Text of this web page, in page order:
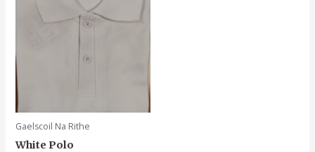
may
be
Gaelscoil Na Rithe
White Polo